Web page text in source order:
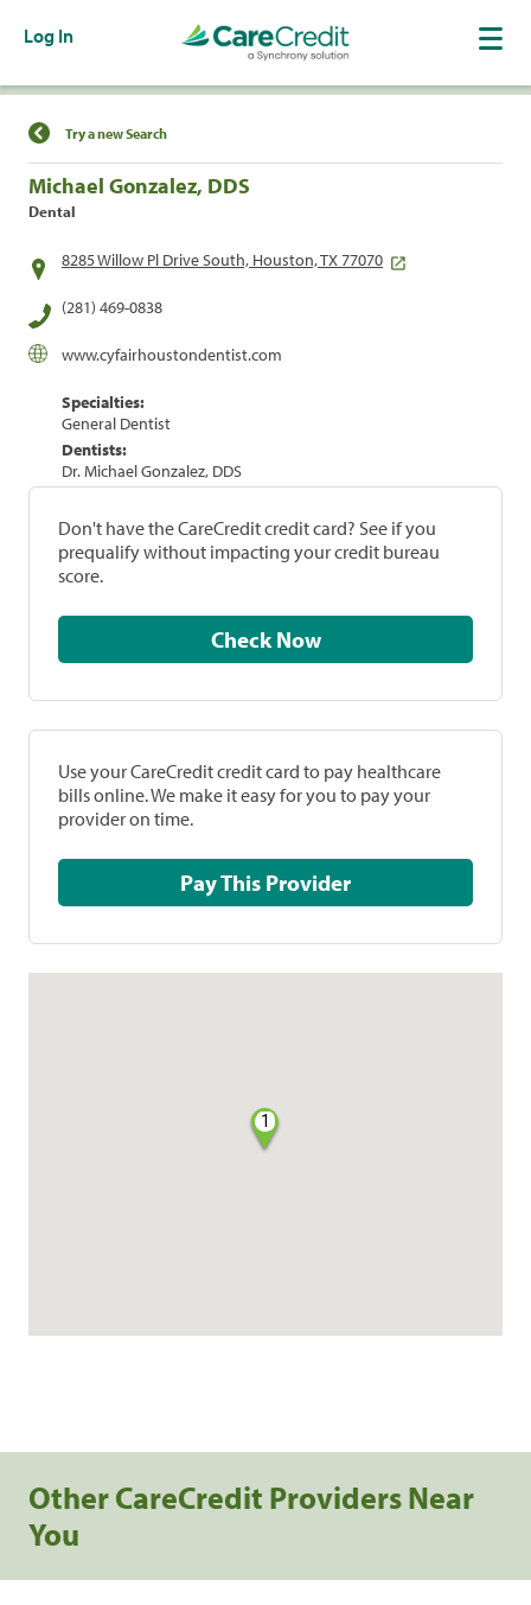
Log In
Find a Location
Try a new Search
Michael Gonzalez, DDS
Dental
8285 Willow Pl Drive South, Houston, TX 77070
(281) 469-0838
www.cyfairhoustondentist.com
Specialties:
General Dentist
Dentists:
Dr. Michael Gonzalez, DDS
Don't have the CareCredit credit card? See if you
prequalify without impacting your credit bureau
score.
Check Now
Use your CareCredit credit card to pay healthcare
bills online. We make it easy for you to pay your
provider on time.
Pay This Provider
1
Other CareCredit Providers Near
You